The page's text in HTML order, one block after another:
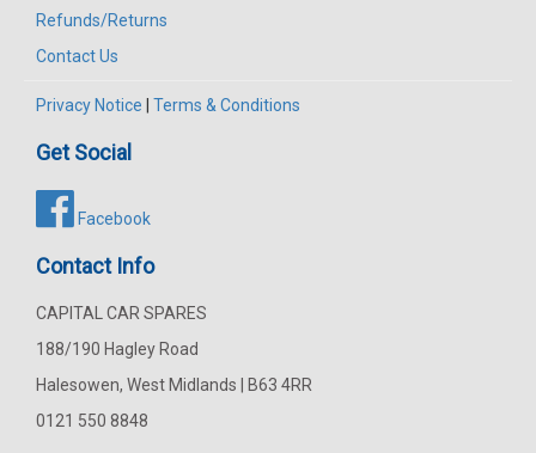
Refunds/Returns
Contact Us
Privacy Notice | Terms & Conditions
Get Social
Facebook
Contact Info
CAPITAL CAR SPARES
188/190 Hagley Road
Halesowen, West Midlands | B63 4RR
0121 550 8848